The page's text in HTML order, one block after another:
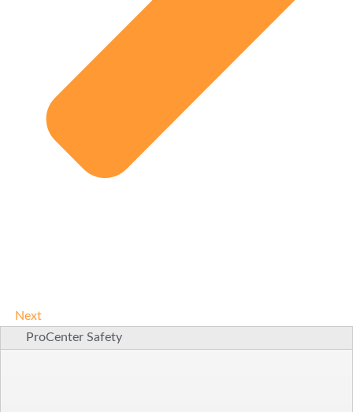
Next
ProCenter Safety